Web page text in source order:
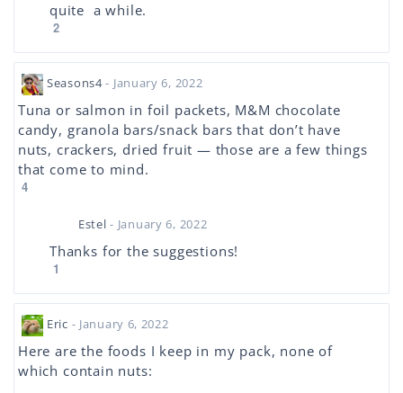
quite a while.
2
Seasons4- January 6, 2022
Tuna or salmon in foil packets, M&M chocolate
candy, granola bars/snack bars that don’t have
nuts, crackers, dried fruit — those are a few things
that come to mind.
4
Estel - January 6, 2022
Thanks for the suggestions!
1
Eric - January 6, 2022
Here are the foods I keep in my pack, none of
which contain nuts: